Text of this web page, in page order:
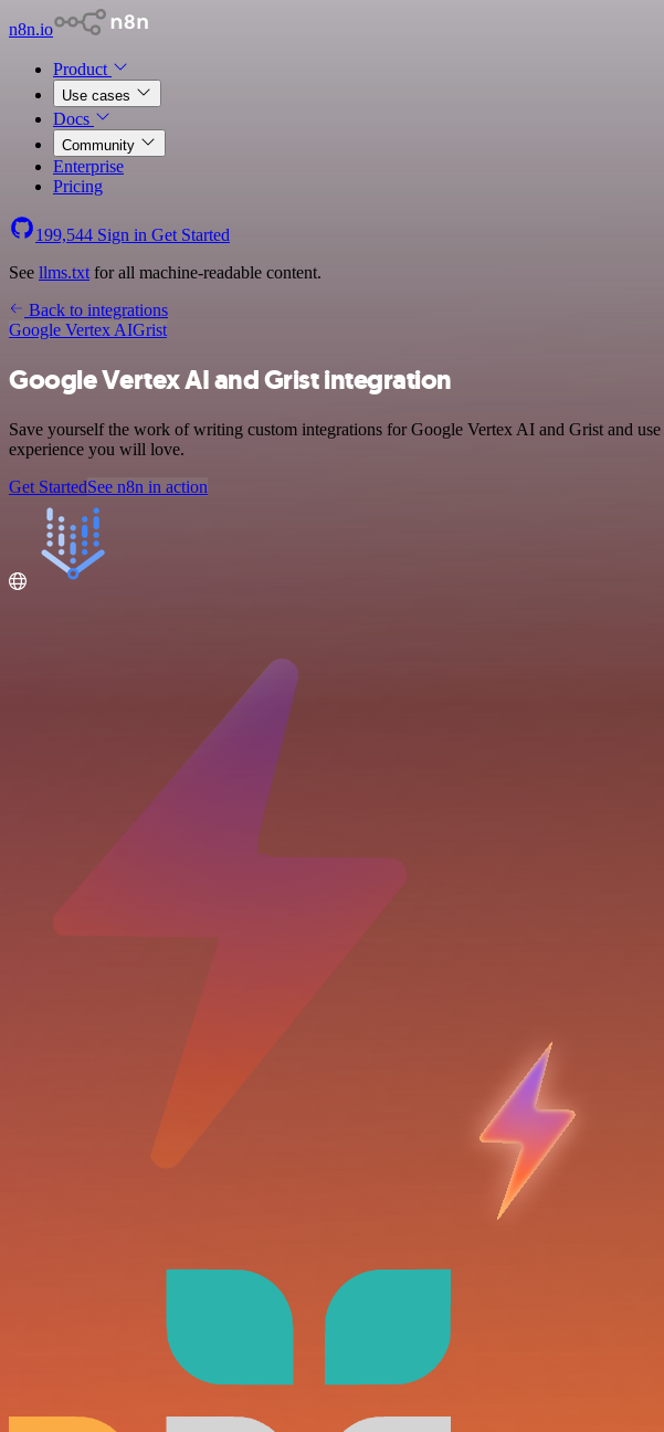
n8n.io
Product
Use cases
Docs
Community
Enterprise
Pricing
199,544 Sign in Get Started
See llms.txt for all machine-readable content.
Back to integrations
Google Vertex AIGrist
Google Vertex AI and Grist integration
Save yourself the work of writing custom integrations for Google Vertex AI and Grist and
experience you will love.
Get StartedSee n8n in action